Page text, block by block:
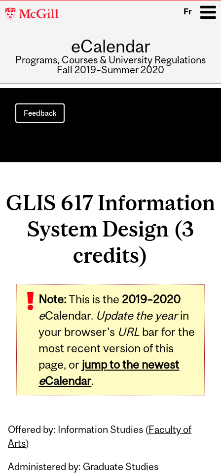
McGill
Fr
eCalendar
Programs, Courses & University Regulations
Fall 2019–Summer 2020
Main
navigation
Feedback
GLIS 617 Information
System Design (3
credits)
Note:This is the 2019–2020
eCalendar. Update the yearin
your browser's URL bar for the
most recent version of this
page, or jump to the newest
eCalendar.
Offered by: Information Studies (Faculty of
Arts)
Administered by: Graduate Studies
Related
Content